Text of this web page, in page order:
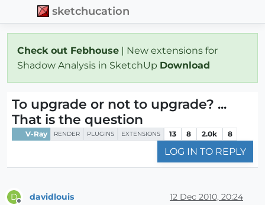
sketchucation
Check out Febhouse | New extensions for
Shadow Analysis in SketchUp Download
To upgrade or not to upgrade? ...
That is the question
V-Ray RENDER PLUGINS EXTENSIONS 13 8 2.0k 8
LOG IN TO REPLY
D davidlouis 12 Dec 2010, 20:24